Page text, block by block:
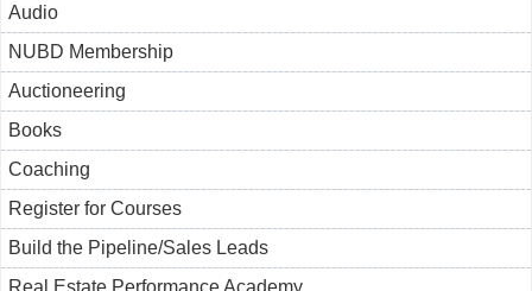
Audio
NUBD Membership
Auctioneering
Books
Coaching
Register for Courses
Build the Pipeline/Sales Leads
Real Estate Performance Academy